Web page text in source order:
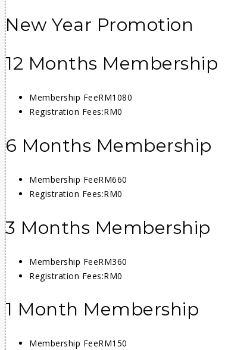
New Year Promotion
12 Months Membership
Membership FeeRM1080
Registration Fees:RM0
6 Months Membership
Membership FeeRM660
Registration Fees:RM0
3 Months Membership
Membership FeeRM360
Registration Fees:RM0
1 Month Membership
Membership FeeRM150